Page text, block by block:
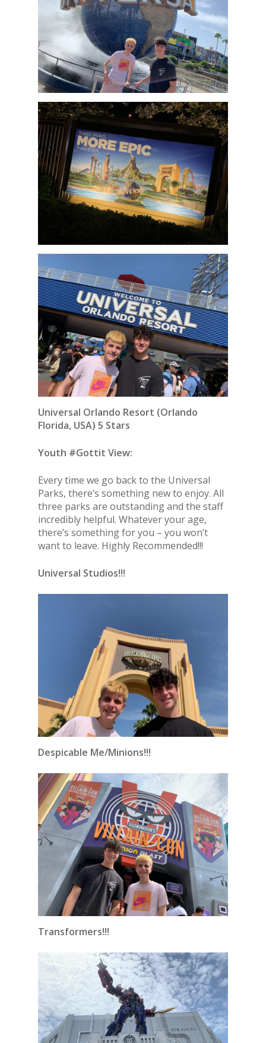
Universal Orlando Resort (Orlando
Florida, USA) 5 Stars
Youth #Gottit View:
Every time we go back to the Universal
Parks, there’s something new to enjoy. All
three parks are outstanding and the staff
incredibly helpful. Whatever your age,
there’s something for you – you won’t
want to leave. Highly Recommended!!!
Universal Studios!!!
Despicable Me/Minions!!!
Transformers!!!